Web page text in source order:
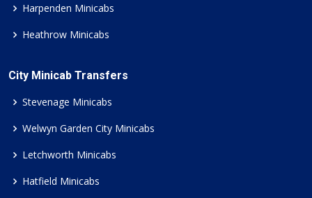
Harpenden Minicabs
Heathrow Minicabs
City Minicab Transfers
Stevenage Minicabs
Welwyn Garden City Minicabs
Letchworth Minicabs
Hatfield Minicabs